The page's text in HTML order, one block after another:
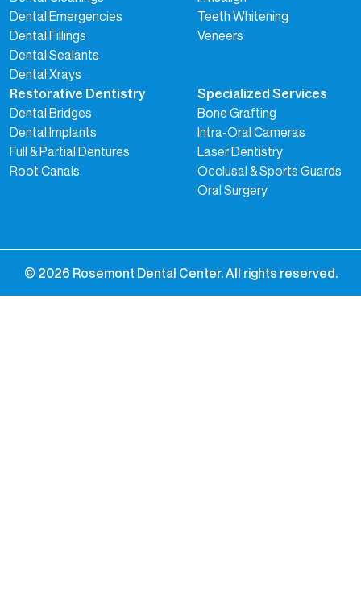
Dental Emergencies
Dental Fillings
Dental Sealants
Dental Xrays
Teeth Whitening
Veneers
Restorative Dentistry
Dental Bridges
Dental Implants
Full & Partial Dentures
Root Canals
Specialized Services
Bone Grafting
Intra-Oral Cameras
Laser Dentistry
Occlusal & Sports Guards
Oral Surgery
© 2026 Rosemont Dental Center. All rights reserved.